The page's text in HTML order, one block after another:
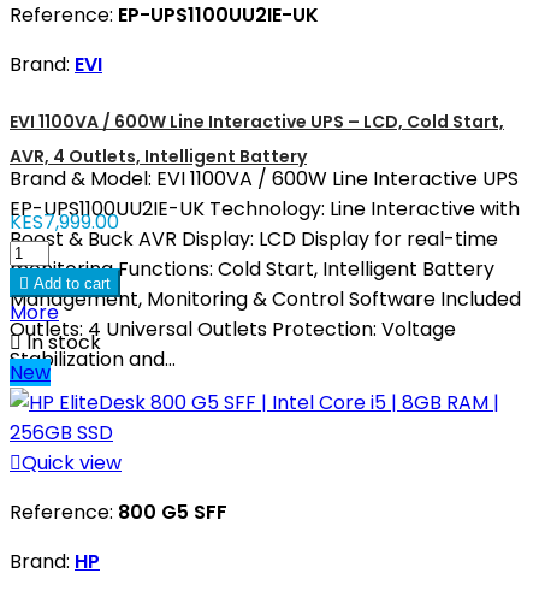
Reference: EP-UPS1100UU2IE-UK
Brand: EVI
EVI 1100VA / 600W Line Interactive UPS – LCD, Cold Start,
AVR, 4 Outlets, Intelligent Battery
Brand & Model: EVI 1100VA / 600W Line Interactive UPS
EP-UPS1100UU2IE-UK Technology: Line Interactive with
Boost & Buck AVR Display: LCD Display for real-time
monitoring Functions: Cold Start, Intelligent Battery
Management, Monitoring & Control Software Included
Outlets: 4 Universal Outlets Protection: Voltage
Stabilization and...
KES7,999.00
 Add to cart
More
In stock
New
Quick view
Reference: 800 G5 SFF
Brand: HP